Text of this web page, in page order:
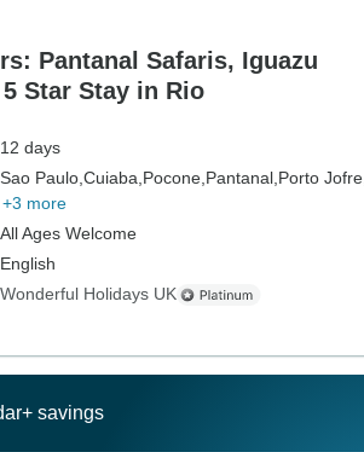
Pantanal Safaris, Iguazu
Star Stay in Rio
12 days
Sao Paulo, Cuiaba, Pocone, Pantanal, Porto Jofre,
+3 more
All Ages Welcome
English
Wonderful Holidays UK
savings